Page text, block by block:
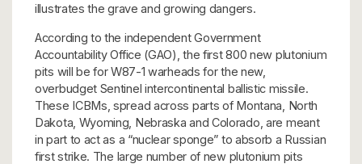
illustrates the grave and growing dangers.
According to the independent Government
Accountability Office (GAO), the first 800 new plutonium
pits will be for W87-1 warheads for the new,
overbudget Sentinel intercontinental ballistic missile.
These ICBMs, spread across parts of Montana, North
Dakota, Wyoming, Nebraska and Colorado, are meant
in part to act as a “nuclear sponge” to absorb a Russian
first strike. The large number of new plutonium pits